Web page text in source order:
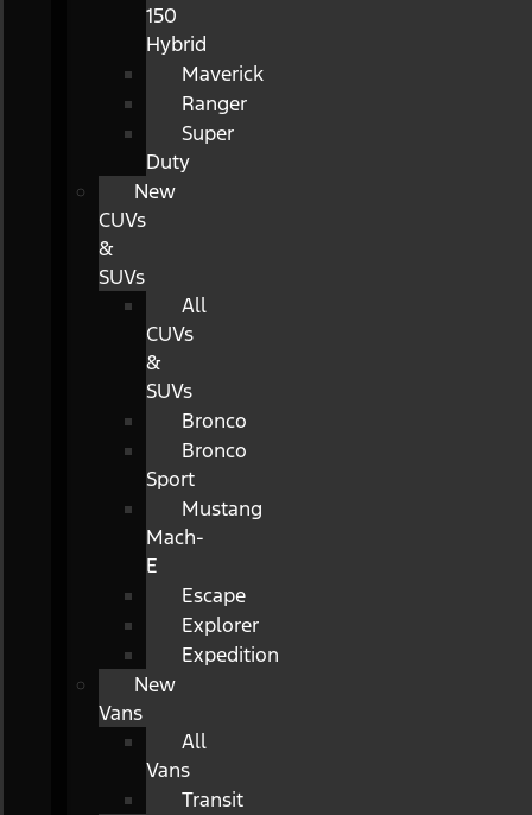
150
Hybrid
Maverick
Ranger
Super
Duty
New
CUVs
&
SUVs
All
CUVs
&
SUVs
Bronco
Bronco
Sport
Mustang
Mach-
E
Escape
Explorer
Expedition
New
Vans
All
Vans
Transit